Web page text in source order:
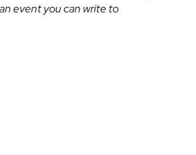
event you can write to